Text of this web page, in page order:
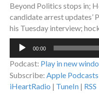
Beyond Politics stops in;
candidate arrest
his Tuesday interview;
Audio
00:00
Podcast: Play in new
Subscribe: Apple Podcasts
iHeartRadio | TuneIn | RSS